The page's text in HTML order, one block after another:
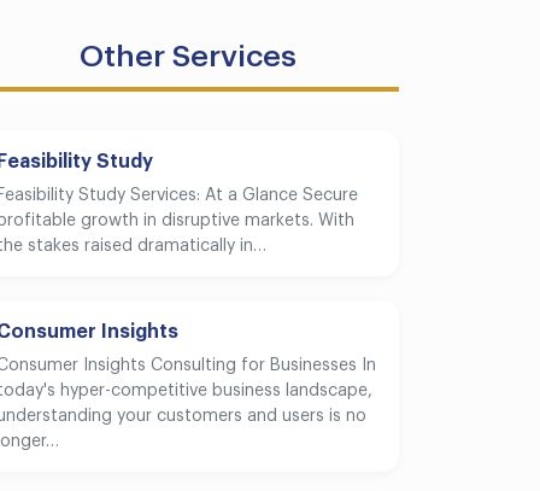
Other Services
Study
Study Services: At a Glance Secure
growth in disruptive markets. With
stakes raised dramatically in…
Insights
Insights Consulting for Businesses In
hyper-competitive business landscape,
your customers and users is no